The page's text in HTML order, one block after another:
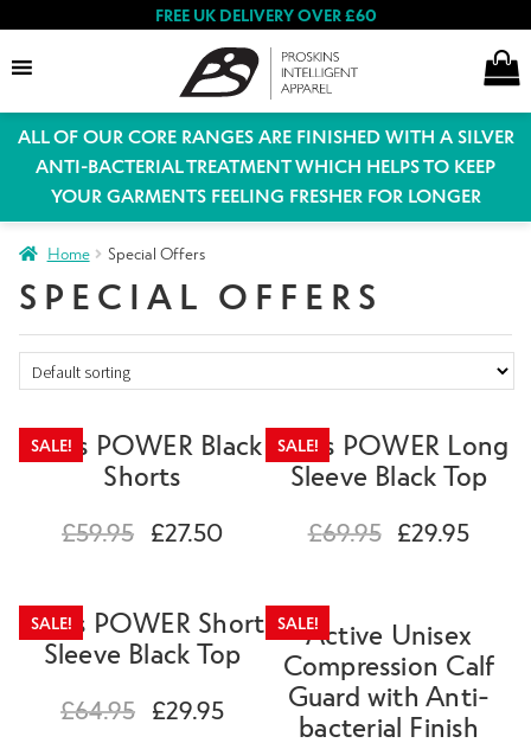
FREE UK DELIVERY OVER £60
Search
Women
Men
Expand
child
Special Offers
Expand
child
Special Offers
Clearance
child
menu
ALL OF OUR CORE RANGES ARE FINISHED WITH A SILVER
ANTI-BACTERIAL TREATMENT WHICH HELPS TO KEEP
YOUR GARMENTS FEELING FRESHER FOR LONGER
Home Special Offers
SPECIAL OFFERS
Mens POWER Black
Shorts
SALE!
£59.95 £27.50
Mens POWER Long
Sleeve Black Top
SALE!
£69.95 £29.95
Mens POWER Short
Sleeve Black Top
SALE!
£64.95 £29.95
Active Unisex
Compression Calf
Guard with Anti-
bacterial Finish
SALE!